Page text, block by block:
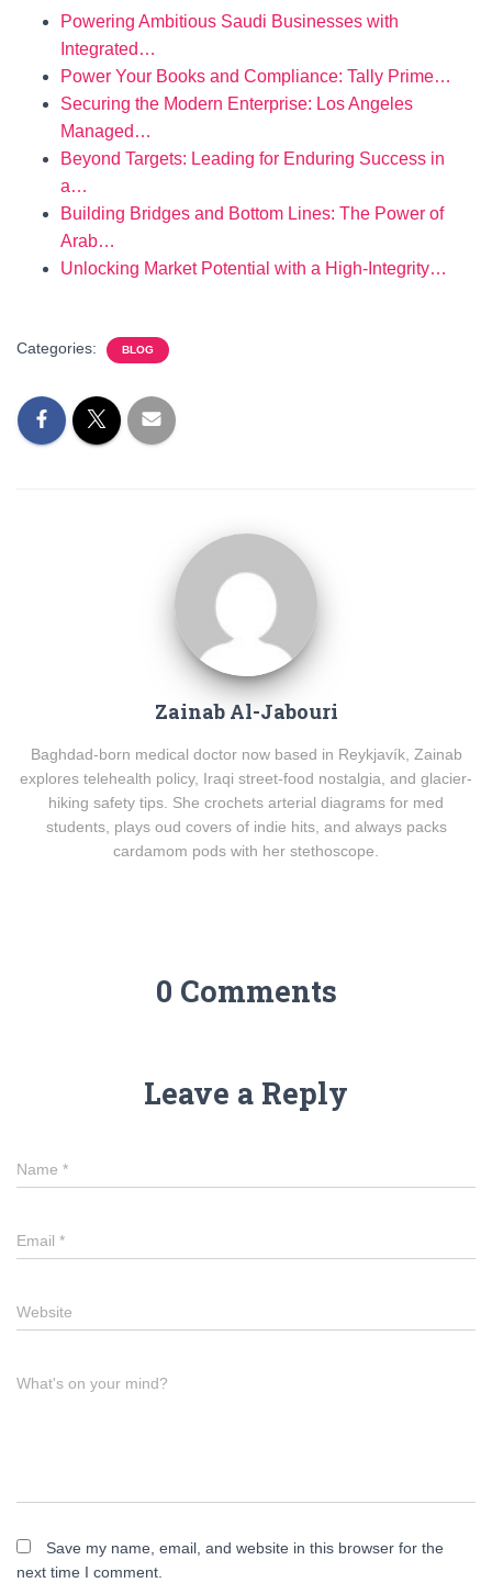
Powering Ambitious Saudi Businesses with
Integrated…
Power Your Books and Compliance: Tally Prime…
Securing the Modern Enterprise: Los Angeles
Managed…
Beyond Targets: Leading for Enduring Success in
a…
Building Bridges and Bottom Lines: The Power of
Arab…
Unlocking Market Potential with a High-Integrity…
Categories: BLOG
Zainab Al-Jabouri
Baghdad-born medical doctor now based in Reykjavík, Zainab
explores telehealth policy, Iraqi street-food nostalgia, and glacier-
hiking safety tips. She crochets arterial diagrams for med
students, plays oud covers of indie hits, and always packs
cardamom pods with her stethoscope.
0 Comments
Leave a Reply
Name *
Email *
Website
What's on your mind?
Save my name, email, and website in this browser for the
next time I comment.